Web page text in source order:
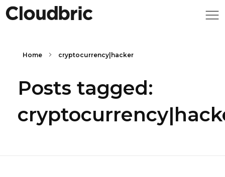
Home cryptocurrency|hacker
Posts tagged: